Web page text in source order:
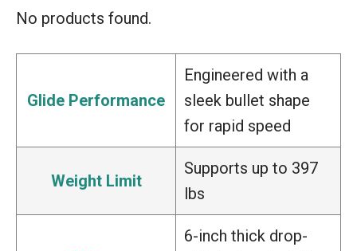
No products found.
Glide Performance
Engineered with a
sleek bullet shape
for rapid speed
Weight Limit
Supports up to 397
lbs
6-inch thick drop-